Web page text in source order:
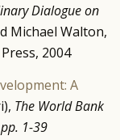
Dialogue on
Michael Walton,
2004
A
The World Bank
pp. 1-39